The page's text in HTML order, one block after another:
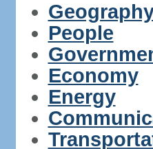
People
Economy
Energy